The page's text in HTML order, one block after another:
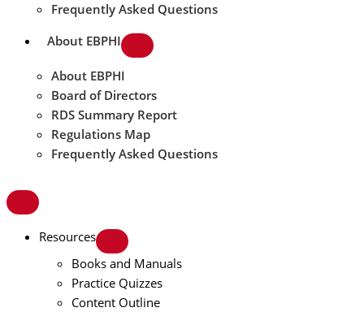
Frequently Asked Questions
About EBPHI
About EBPHI
Board of Directors
RDS Summary Report
Regulations Map
Frequently Asked Questions
Resources
Books and Manuals
Practice Quizzes
Content Outline